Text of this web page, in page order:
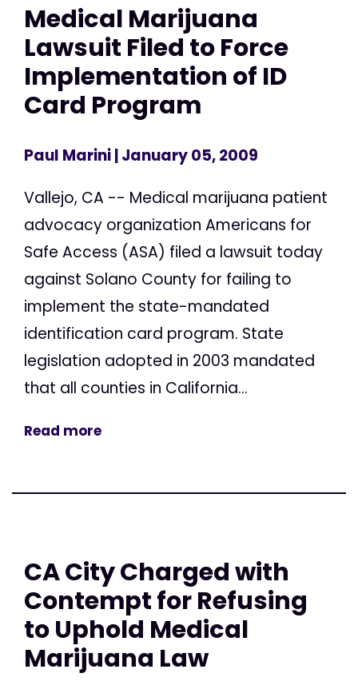
Medical Marijuana
Lawsuit Filed to Force
Implementation of ID
Card Program
Paul Marini| January 05, 2009
Vallejo, CA -- Medical marijuana patient
advocacy organization Americans for
Safe Access (ASA) filed a lawsuit today
against Solano County for failing to
implement the state-mandated
identification card program. State
legislation adopted in 2003 mandated
that all counties in California...
Read more
CA City Charged with
Contempt for Refusing
to Uphold Medical
Marijuana Law